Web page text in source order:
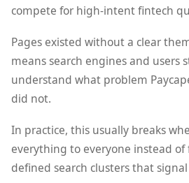
compete for high-intent fintech
Pages existed without a clear
means search engines and users
understand what problem
did not.
In practice, this usually breaks
everything to everyone instead
defined search clusters that